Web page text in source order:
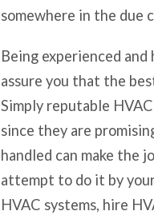
somewhere in the due
Being experienced
assure you that the
Simply reputable
since they are
handled can make the
attempt to do it by
HVAC systems, hire